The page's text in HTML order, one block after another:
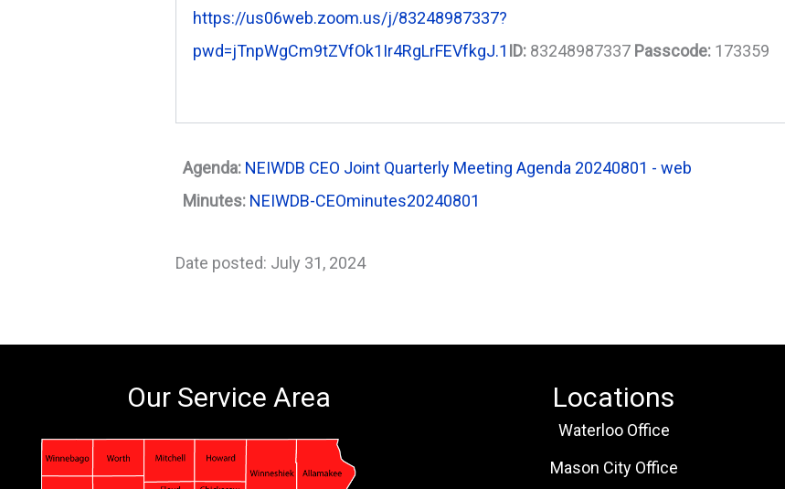
https://us06web.zoom.us/j/83248987337?
pwd=jTnpWgCm9tZVfOk1Ir4RgLrFEVfkgJ.1 ID: 83248987337 Passcode: 173359
Agenda: NEIWDB CEO Joint Quarterly Meeting Agenda 20240801 - web
Minutes: NEIWDB-CEOminutes20240801
Date posted: July 31, 2024
Our Service Area Locations
Waterloo Office
Mason City Office